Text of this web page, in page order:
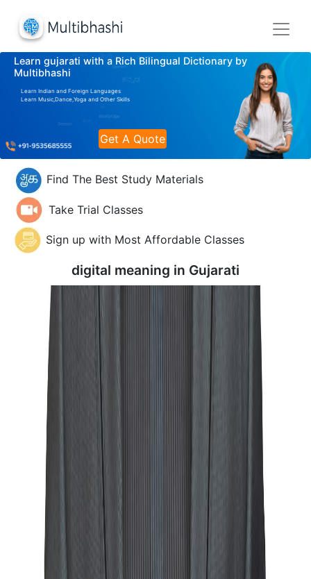
Learn gujarati with a Rich Bilingual Dictionary by
Multibhashi
Learn Indian and Foreign Languages
Learn Music,Dance,Yoga and Other Skills
Get A Quote
Find The Best Study Materials
Take Trial Classes
Sign up with Most Affordable Classes
digital meaning in Gujarati